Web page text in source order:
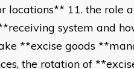
locations** 11. the role
system and
**excise goods
the rotation of